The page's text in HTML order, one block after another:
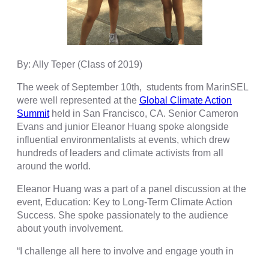
By: Ally Teper (Class of 2019)
The week of September 10th, students from MarinSEL
were well represented at the Global Climate Action
Summitheld in San Francisco, CA. Senior Cameron
Evans and junior Eleanor Huang spoke alongside
influential environmentalists at events, which drew
hundreds of leaders and climate activists from all
around the world.
Eleanor Huang was a part of a panel discussion at the
event, Education: Key to Long-Term Climate Action
Success. She spoke passionately to the audience
about youth involvement.
“I challenge all here to involve and engage youth in